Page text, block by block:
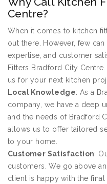
Centre?
When it comes to kitchen
out there. However, few
expertise, and customer
Fitters Bradford City
us for your next kitchen
Local Knowledge: As a
company, we have a deep
and the needs of Bradford
allows us to offer tailored
to your home.
Customer Satisfaction:
customers. We go above
client is happy with the